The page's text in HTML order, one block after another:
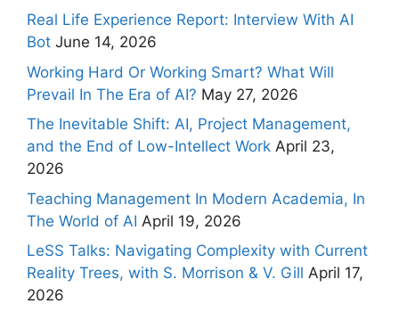
Real Life Experience Report: Interview With AI
Bot June 14, 2026
Working Hard Or Working Smart? What Will
Prevail In The Era of AI? May 27, 2026
The Inevitable Shift: AI, Project Management,
and the End of Low-Intellect Work April 23,
2026
Teaching Management In Modern Academia, In
The World of AI April 19, 2026
LeSS Talks: Navigating Complexity with Current
Reality Trees, with S. Morrison & V. Gill April 17,
2026